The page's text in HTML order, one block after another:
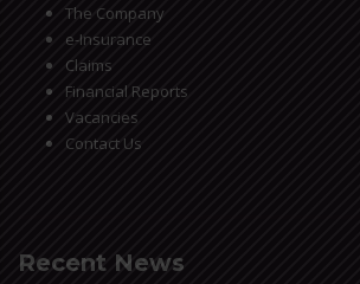
The Company
e-Insurance
Claims
Financial Reports
Vacancies
Contact Us
Recent News